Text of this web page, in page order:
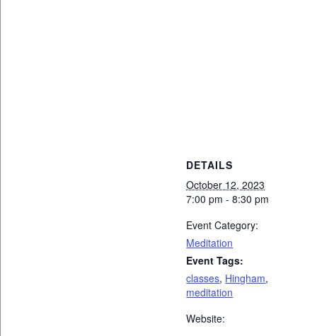
DETAILS
October 12, 2023
7:00 pm - 8:30 pm
Event Category:
Meditation
Event Tags:
classes, Hingham,
meditation
Website: